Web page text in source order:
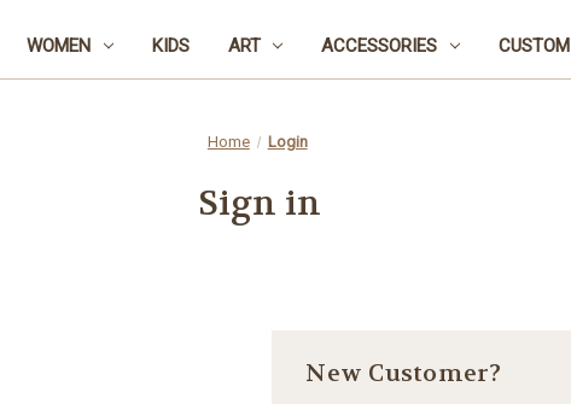
WOMEN KIDS ART ACCESSORIES CUSTOM
Home Login
Sign in
New Customer?